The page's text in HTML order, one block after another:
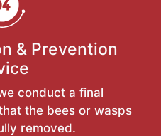
& Prevention
conduct a final
the bees or wasps
removed.